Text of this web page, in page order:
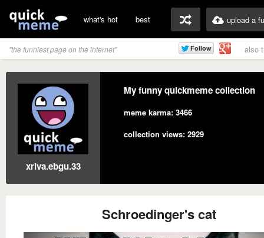
what's hot best upload a
"the funniest page on the internet" also
xriva.ebgu.33
My funny quickmeme collection
meme karma: 3466
collection views: 2929
Schroedinger's cat